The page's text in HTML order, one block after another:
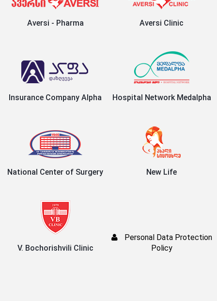
Aversi - Pharma Aversi Clinic
Insurance Company Alpha Hospital Network Medalpha
National Center of Surgery New Life
V. Bochorishvili Clinic
Personal Data Protection
Policy